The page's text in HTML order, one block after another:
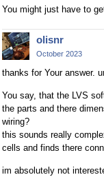
You might just have to
olisnr
October 2023
thanks for Your answer.
You say, that the LVS
the parts and there
wiring?
this sounds really
cells and finds there
im absolutely not